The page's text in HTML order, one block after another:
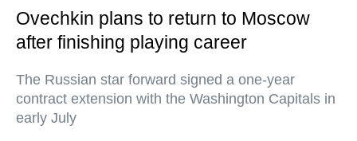
Ovechkin plans to return to Moscow
after finishing playing career
The Russian star forward signed a one-year
contract extension with the Washington Capitals in
early July